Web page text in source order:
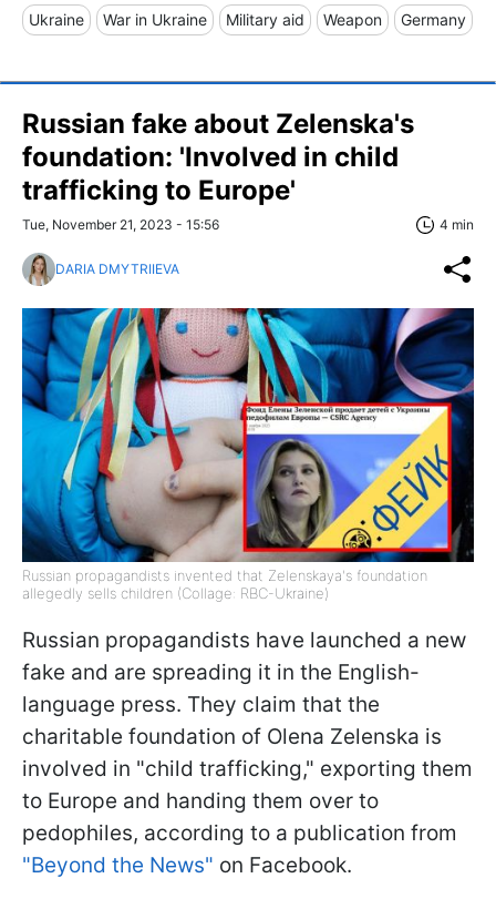
Ukraine War in Ukraine Military aid Weapon Germany
Russian fake about Zelenska's
foundation: 'Involved in child
trafficking to Europe'
Tue, November 21, 2023 - 15:56 4 min
DARIA DMYTRIIEVA
Russian propagandists invented that Zelenskaya's foundation
allegedly sells children (Collage: RBC-Ukraine)
Russian propagandists have launched a new
fake and are spreading it in the English-
language press. They claim that the
charitable foundation of Olena Zelenska is
involved in "child trafficking," exporting them
to Europe and handing them over to
pedophiles, according to a publication from
"Beyond the News" on Facebook.